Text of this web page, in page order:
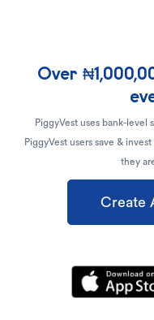
Over
PiggyVest uses bank-level
PiggyVest users save &
they
Create